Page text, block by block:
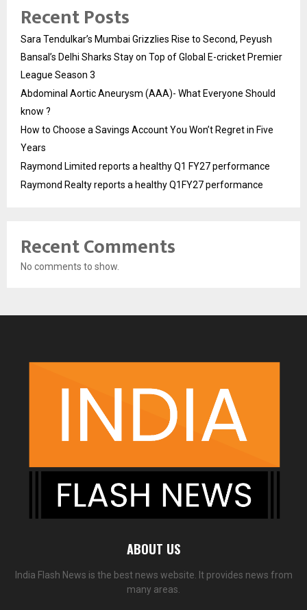
Recent Posts
Sara Tendulkar’s Mumbai Grizzlies Rise to Second, Peyush
Bansal’s Delhi Sharks Stay on Top of Global E-cricket Premier
League Season 3
Abdominal Aortic Aneurysm (AAA)- What Everyone Should
know ?
How to Choose a Savings Account You Won’t Regret in Five
Years
Raymond Limited reports a healthy Q1 FY27 performance
Raymond Realty reports a healthy Q1FY27 performance
Recent Comments
No comments to show.
ABOUT US
India Flash News is the best news website. It provides news from
many areas.